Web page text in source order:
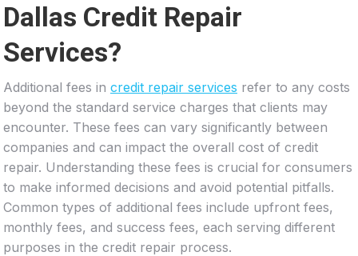
Dallas Credit Repair
Services?
Additional fees in credit repair services refer to any costs
beyond the standard service charges that clients may
encounter. These fees can vary significantly between
companies and can impact the overall cost of credit
repair. Understanding these fees is crucial for consumers
to make informed decisions and avoid potential pitfalls.
Common types of additional fees include upfront fees,
monthly fees, and success fees, each serving different
purposes in the credit repair process.